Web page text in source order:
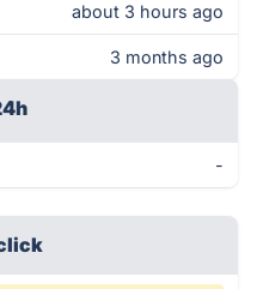
about 3 hours ago
3 months ago
-